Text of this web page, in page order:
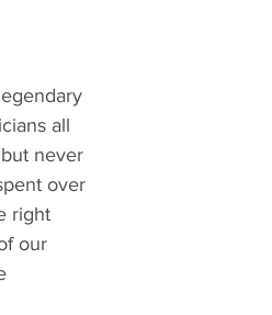
all
never
over
right
our